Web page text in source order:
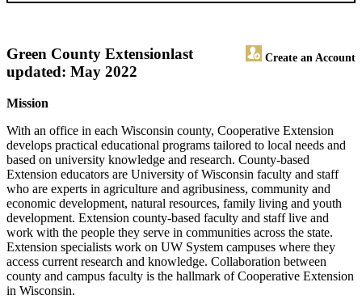
Green County Extension Create an Account
last
updated: May 2022
Mission
With an office in each Wisconsin county, Cooperative Extension
develops practical educational programs tailored to local needs and
based on university knowledge and research. County-based
Extension educators are University of Wisconsin faculty and staff
who are experts in agriculture and agribusiness, community and
economic development, natural resources, family living and youth
development. Extension county-based faculty and staff live and
work with the people they serve in communities across the state.
Extension specialists work on UW System campuses where they
access current research and knowledge. Collaboration between
county and campus faculty is the hallmark of Cooperative Extension
in Wisconsin.